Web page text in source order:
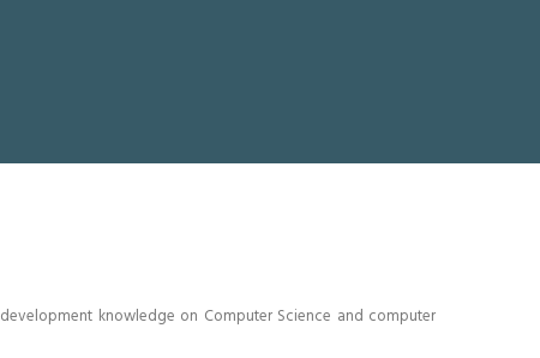
knowledge on Computer Science and computer